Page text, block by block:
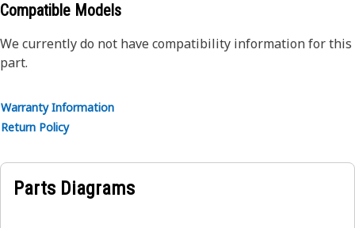
Compatible Models
We currently do not have compatibility information for this
part.
Warranty Information
Return Policy
Parts Diagrams